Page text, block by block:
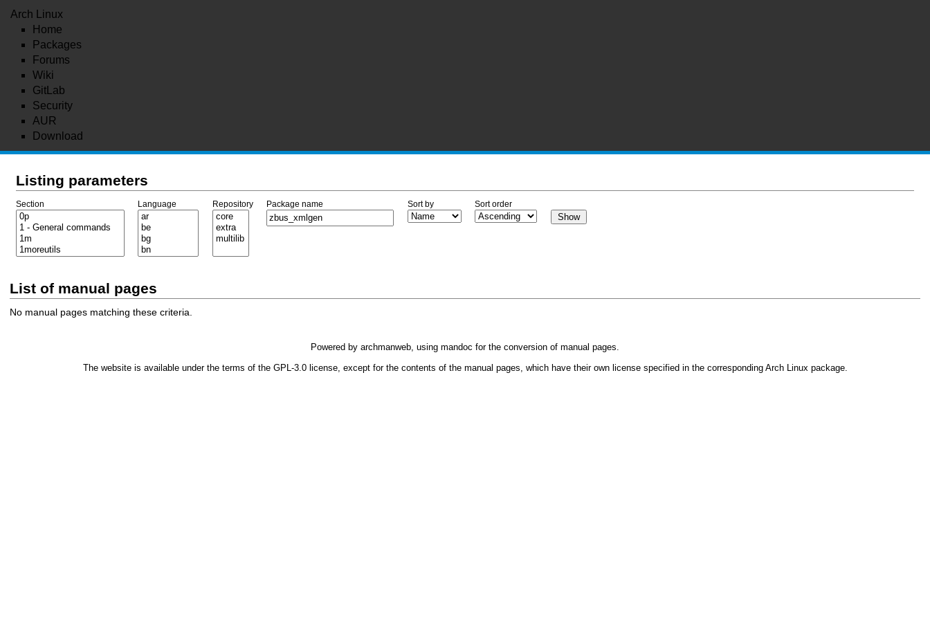
Arch Linux
Home
Packages
Forums
Wiki
GitLab
Security
AUR
Download
Listing parameters
Section Language Repository Package name Sort by Sort order
List of manual pages
No manual pages matching these criteria.
Powered by archmanweb, using mandoc for the conversion of manual pages.
The website is available under the terms of the GPL-3.0license, except for the contents of the manual pages, which have their own license specified in the corresponding Arch Linux package.